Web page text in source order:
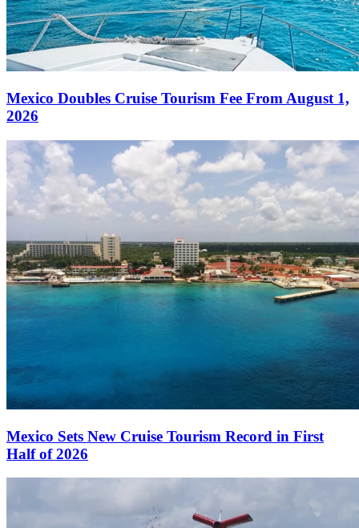
Mexico Doubles Cruise Tourism Fee From August 1,
2026
Mexico Sets New Cruise Tourism Record in First
Half of 2026